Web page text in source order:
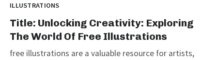
ILLUSTRATIONS
Title: Unlocking Creativity: Exploring
The World Of Free Illustrations
free illustrations are a valuable resource for artists,